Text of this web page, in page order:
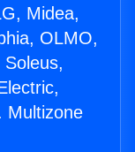
Midea,
OLMO,
Multizone